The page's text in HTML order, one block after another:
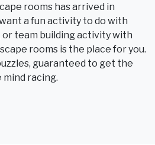
rooms has arrived in
a fun activity to do with
or team building activity with
rooms is the place for you.
guaranteed to get the
racing.